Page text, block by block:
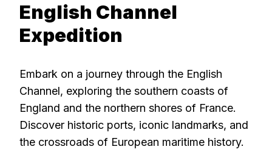
English Channel
Expedition
Embark on a journey through the English
Channel, exploring the southern coasts of
England and the northern shores of France.
Discover historic ports, iconic landmarks, and
the crossroads of European maritime history.